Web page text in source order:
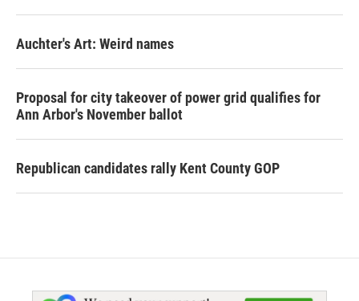
Auchter's Art: Weird names
Proposal for city takeover of power grid qualifies for
Ann Arbor's November ballot
Republican candidates rally Kent County GOP